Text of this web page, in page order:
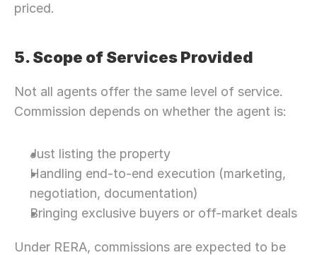
priced.
5. Scope of Services Provided
Not all agents offer the same level of service.
Commission depends on whether the agent is:
Just listing the property
Handling end-to-end execution (marketing,
negotiation, documentation)
Bringing exclusive buyers or off-market deals
Under RERA, commissions are expected to be